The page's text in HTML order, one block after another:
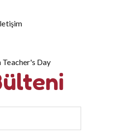
Teacher's Day